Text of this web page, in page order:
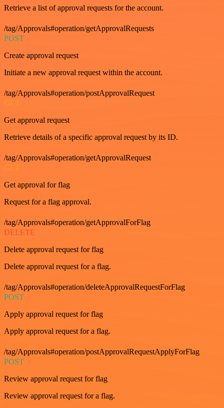
Retrieve a list of approval requests for the account.
/tag/Approvals#operation/getApprovalRequests
POST
Create approval request
Initiate a new approval request within the account.
/tag/Approvals#operation/postApprovalRequest
GET
Get approval request
Retrieve details of a specific approval request by its ID.
/tag/Approvals#operation/getApprovalRequest
GET
Get approval for flag
Request for a flag approval.
/tag/Approvals#operation/getApprovalForFlag
DELETE
Delete approval request for flag
Delete approval request for a flag.
/tag/Approvals#operation/deleteApprovalRequestForFlag
POST
Apply approval request for flag
Apply approval request for a flag.
/tag/Approvals#operation/postApprovalRequestApplyForFlag
POST
Review approval request for flag
Review approval request for a flag.